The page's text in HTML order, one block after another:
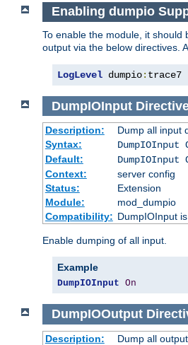
Enabling dumpio
To enable the module, it
output via the below directives.
LogLevel dumpio: trace7
DumpIOInput
Description:
Dump all input
Syntax:
DumpIOInput
Default:
DumpIOInput
Context:
server config
Status:
Extension
Module:
mod_dumpio
Compatibility: DumpIOInput
Enable dumping of all input.
Example
DumpIOInput On
DumpIOOutput
Description: Dump all